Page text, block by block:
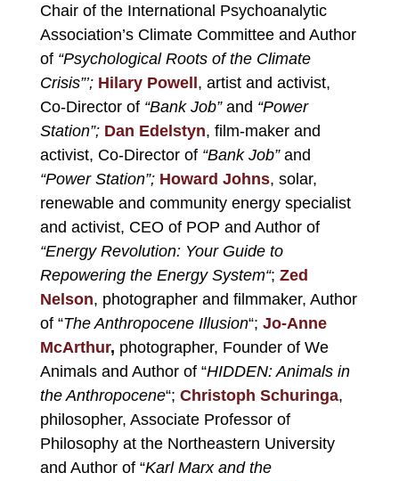
Chair of the International Psychoanalytic
Association’s Climate Committee and Author
of “Psychological Roots of the Climate
Crisis”’; Hilary Powell, artist and activist,
Co-Director of “Bank Job” and “Power
Station”; Dan Edelstyn, film-maker and
activist, Co-Director of “Bank Job” and
“Power Station”; Howard Johns, solar,
renewable and community energy specialist
and activist, CEO of POP and Author of
“Energy Revolution: Your Guide to
Repowering the Energy System“; Zed
Nelson, photographer and filmmaker, Author
of “The Anthropocene Illusion“; Jo-Anne
McArthur, photographer, Founder of We
Animals and Author of “HIDDEN: Animals in
the Anthropocene“; Christoph Schuringa,
philosopher, Associate Professor of
Philosophy at the Northeastern University
and Author of “Karl Marx and the